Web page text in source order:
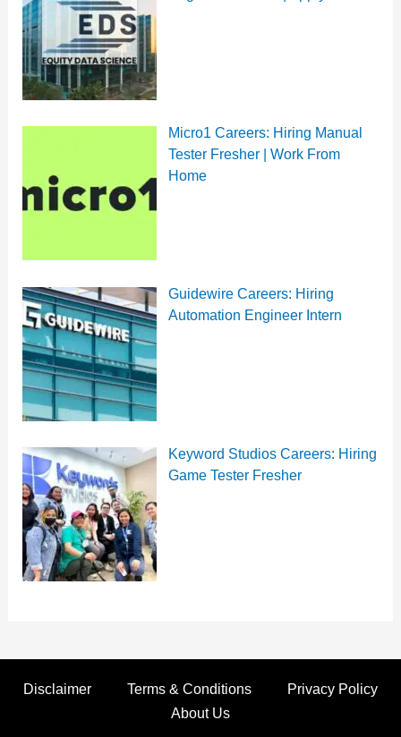
Micro1 Careers: Hiring Manual
Tester Fresher | Work From
Home
Guidewire Careers: Hiring
Automation Engineer Intern
Keyword Studios Careers: Hiring
Game Tester Fresher
Disclaimer Terms & Conditions
Privacy Policy
About Us